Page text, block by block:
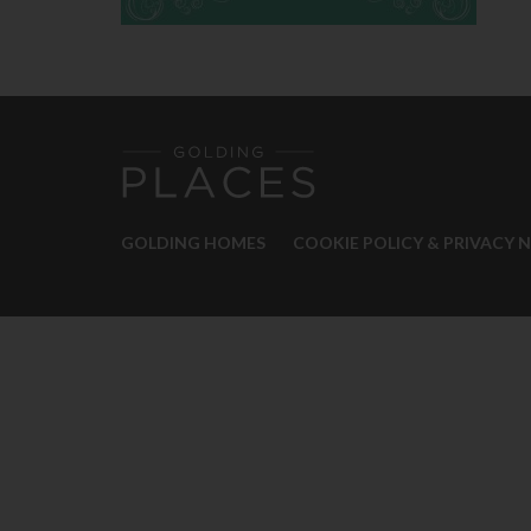
GOLDING HOMES COOKIE POLICY & PRIVACY